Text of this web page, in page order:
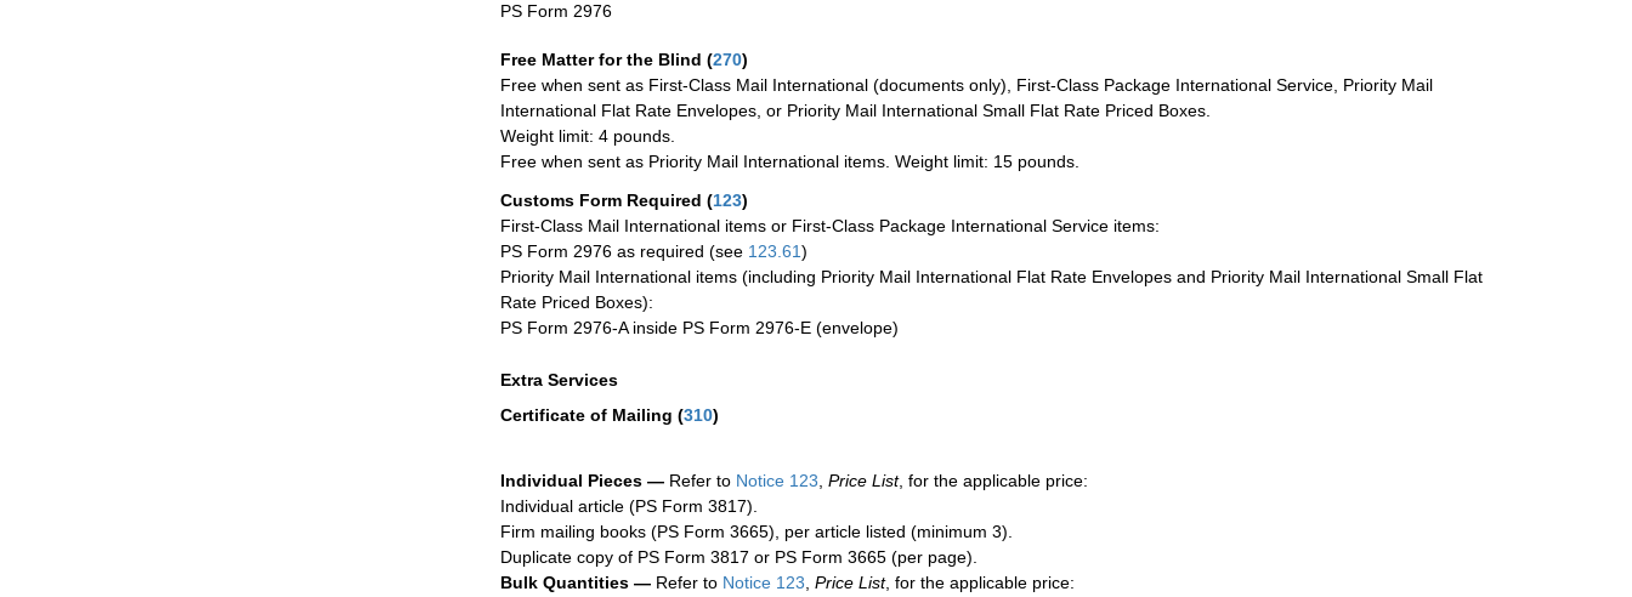
PS Form 2976
Free Matter for the Blind (270)
Free when sent as First-Class Mail International (documents only), First-Class Package International Service, Priority Mail
International Flat Rate Envelopes, or Priority Mail International Small Flat Rate Priced Boxes.
Weight limit: 4 pounds.
Free when sent as Priority Mail International items. Weight limit: 15 pounds.
Customs Form Required (123)
First-Class Mail International items or First-Class Package International Service items:
PS Form 2976 as required (see 123.61)
Priority Mail International items (including Priority Mail International Flat Rate Envelopes and Priority Mail International Small Flat
Rate Priced Boxes):
PS Form 2976-A inside PS Form 2976-E (envelope)
Extra Services
Certificate of Mailing (310)
Individual Pieces — Refer to Notice 123 Price List, for the applicable price:
Individual article (PS Form 3817).
Firm mailing books (PS Form 3665), per article listed (minimum 3).
Duplicate copy of PS Form 3817 or PS Form 3665 (per page).
Bulk Quantities — Refer to Notice 123 Price List, for the applicable price: